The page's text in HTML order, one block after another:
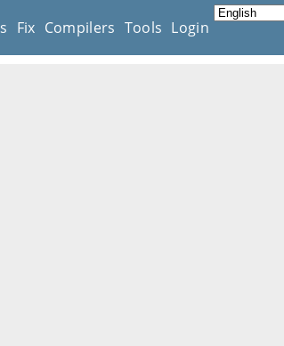
Fix Compilers Tools Login